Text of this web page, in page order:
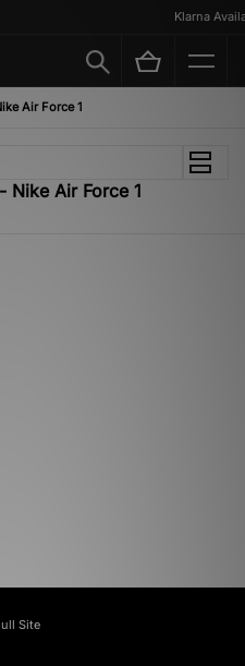
Klarna
Air Force 1
Nike Air Force 1
Site